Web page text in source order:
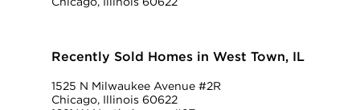
Recently Sold Homes in West Town, IL
1525 N Milwaukee Avenue #2R
Chicago, Illinois 60622